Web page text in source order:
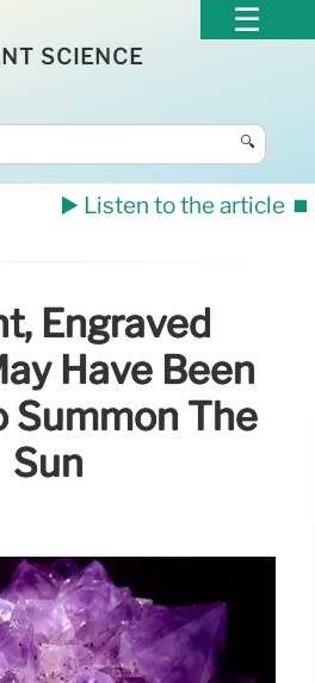
SCIENCE
🔍
▶️ Listen to the article ⏹️
Engraved
Have Been
Summon The
Sun